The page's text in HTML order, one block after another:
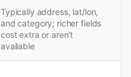
Typically address, lat/lon,
and category; richer fields
cost extra or aren't
available